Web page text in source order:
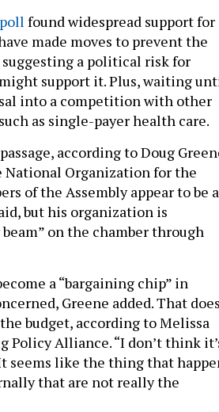
found widespread support for
made moves to prevent the
a political risk for
support it. Plus, waiting
into a competition with other
as single-payer health care.
according to Doug
Organization for the
of the Assembly appear to be
but his organization is
on the chamber through
a “bargaining chip” in
Greene added. That does
budget, according to Melissa
Policy Alliance. “I don’t think
seems like the thing that
that are not really the